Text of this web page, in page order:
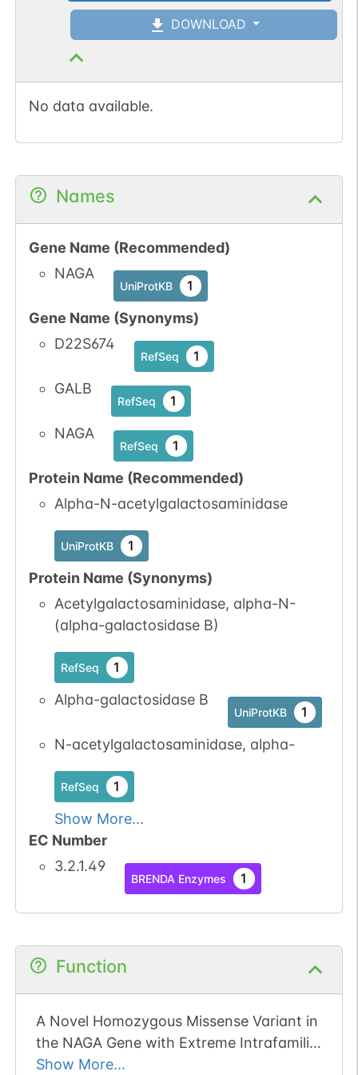
N-linked G12849CJ
PubMed 1
GlyConnect 1
N-linked
PubMed 1
GlyConnect 1
GlyConnect 1
N-linked
PubMed 1
GlyConnect 1
PubMed 1
GlyConnect 1
DOWNLOAD
No data available.
Names
Gene Name (Recommended)
NAGA
UniProtKB 1
Gene Name (Synonyms)
D22S674
RefSeq 1
GALB
RefSeq 1
NAGA
RefSeq 1
Protein Name (Recommended)
Alpha-N-acetylgalactosaminidase
UniProtKB 1
Protein Name (Synonyms)
Acetylgalactosaminidase, alpha-N-
(alpha-galactosidase B)
RefSeq 1
Alpha-galactosidase B
UniProtKB 1
N-acetylgalactosaminidase, alpha-
RefSeq 1
Show More...
EC Number
3.2.1.49
BRENDA Enzymes 1
Function
A Novel Homozygous Missense Variant in
the NAGA Gene with Extreme Intrafamilial
Phenotypic Heterogeneity.
Show More...